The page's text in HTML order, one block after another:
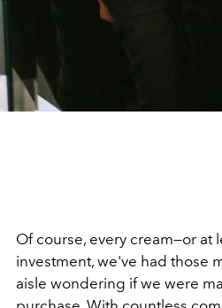
Of course, every cream—or at
investment, we've had those
aisle wondering if we were